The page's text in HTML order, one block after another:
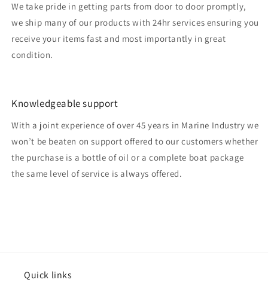
We take pride in getting parts from door to door promptly,
we ship many of our products with 24hr services ensuring you
receive your items fast and most importantly in great
condition.
Knowledgeable support
With a joint experience of over 45 years in Marine Industry we
won’t be beaten on support offered to our customers whether
the purchase is a bottle of oil or a complete boat package
the same level of service is always offered.
Quick links